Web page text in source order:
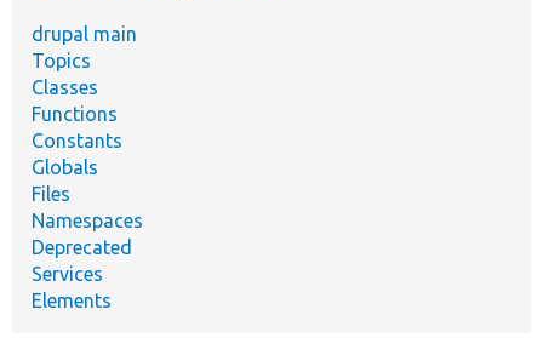
drupal main
Topics
Classes
Functions
Constants
Globals
Files
Namespaces
Deprecated
Services
Elements